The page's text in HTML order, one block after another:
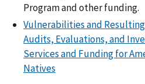
Program and other funding.
Vulnerabilities and
Audits, Evaluations, and
Services and Funding for
Natives